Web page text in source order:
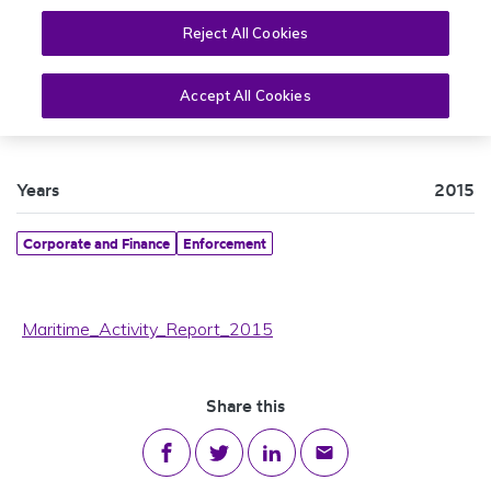
Maritime Activity Report 2015
Years 2015
Corporate and Finance Enforcement
Maritime_Activity_Report_2015
Share this
Share on Facebook
Share on Twitter
Share on LinkedIn
Share via email
Reject All Cookies
Accept All Cookies